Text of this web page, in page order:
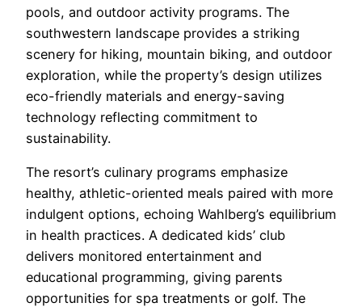
pools, and outdoor activity programs. The
southwestern landscape provides a striking
scenery for hiking, mountain biking, and outdoor
exploration, while the property’s design utilizes
eco-friendly materials and energy-saving
technology reflecting commitment to
sustainability.
The resort’s culinary programs emphasize
healthy, athletic-oriented meals paired with more
indulgent options, echoing Wahlberg’s equilibrium
in health practices. A dedicated kids’ club
delivers monitored entertainment and
educational programming, giving parents
opportunities for spa treatments or golf. The